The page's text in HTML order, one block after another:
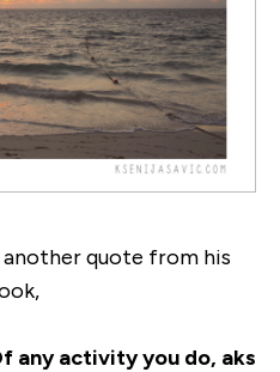
quote from his
any activity you do, aks